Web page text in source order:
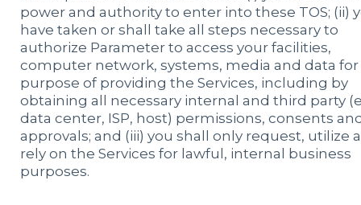
power and authority to enter into these TOS; (ii)
have taken or shall take all steps necessary to
authorize Parameter to access your facilities,
computer network, systems, media and data
purpose of providing the Services, including by
obtaining all necessary internal and third party
data center, ISP, host) permissions, consents
approvals; and (iii) you shall only request, utilize
rely on the Services for lawful, internal business
purposes.